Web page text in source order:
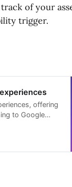
of your
trigger.
offering
to Google